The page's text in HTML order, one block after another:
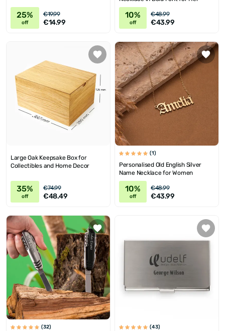
25%
off
€19.99
€14.99
10%
off
€48.99
€43.99
Large Oak Keepsake Box for
Collectibles and Home Decor
35%
off
€74.99
€48.49
(1)
Personalised Old English Silver
Name Necklace for Women
10%
off
€48.99
€43.99
(32) (43)